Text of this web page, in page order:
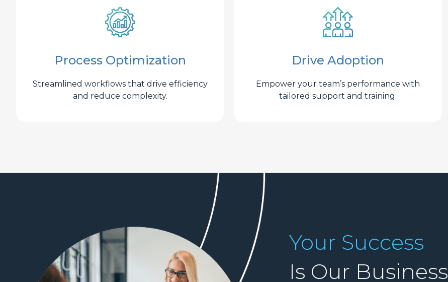
Process Optimization
Streamlined workflows that drive efficiency
and reduce complexity.
Drive Adoption
Empower your team’s performance with
tailored support and training.
Your Success
Is Our Business